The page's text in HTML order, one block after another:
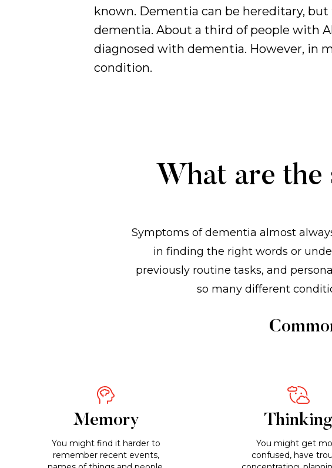
known. Dementia can be hereditary,
dementia. About a third of people with
diagnosed with dementia. However, in
condition.
What are the
Symptoms of dementia almost
in finding the right words or
previously routine tasks, and
so many different
Memory
You might find it harder to
remember recent events,
Thinking
You might get
confused, have